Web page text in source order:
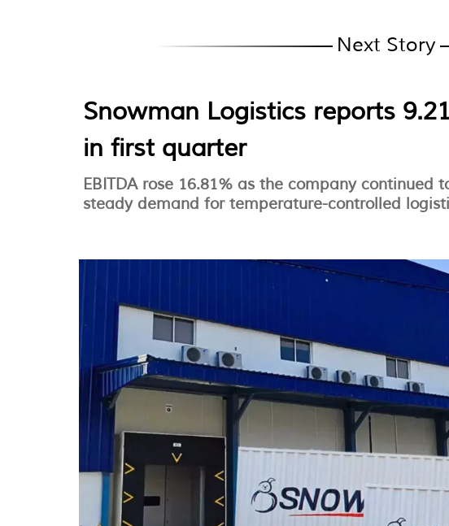
Next Story
Snowman Logistics reports
in first quarter
EBITDA rose 16.81% as the company continued
steady demand for temperature-controlled